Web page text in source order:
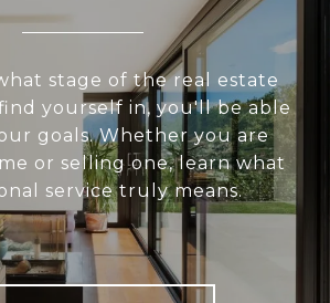
stage of the real estate
yourself in, you'll be able
goals. Whether you are
or selling one, learn what
service truly means.